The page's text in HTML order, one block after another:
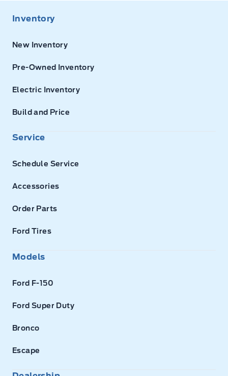
Inventory
New Inventory
Pre-Owned Inventory
Electric Inventory
Build and Price
Service
Schedule Service
Accessories
Order Parts
Ford Tires
Models
Ford F-150
Ford Super Duty
Bronco
Escape